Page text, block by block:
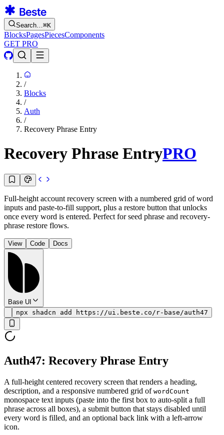
Search…⌘K
BlocksPagesPiecesComponents
GET PRO
/
Blocks
/
Auth
/
Recovery Phrase Entry
Recovery Phrase EntryPRO
Full-height account recovery screen with a numbered grid of word
inputs and paste-to-fill support, plus a restore button that unlocks
once every word is entered. Perfect for seed phrase and recovery-
phrase restore flows.
View Code Docs
Base UI
npx shadcn add https://ui.beste.co/r-base/auth47
Auth47: Recovery Phrase Entry
A full-height centered recovery screen that renders a heading,
description, and a responsive numbered grid of wordCount
monospace text inputs (paste into the first box to auto-split a full
phrase across all boxes), a submit button that stays disabled until
every word is filled, and an optional back link with a left-arrow
icon.